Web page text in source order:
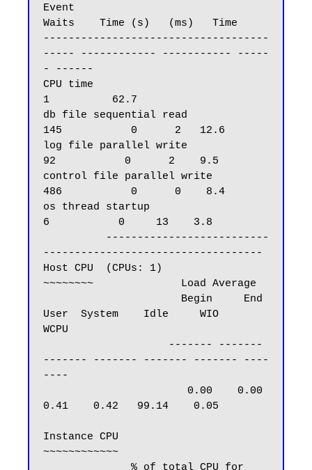
Event
Waits    Time (s)   (ms)   Time
------------------------------------
----- ------------ ----------- -----
- ------
CPU time
1          62.7
db file sequential read
145           0      2   12.6
log file parallel write
92           0      2    9.5
control file parallel write
486           0      0    8.4
os thread startup
6           0     13    3.8
-----------------------------------
Host CPU  (CPUs: 1)
~~~~~~~~              Load Average
User  System    Idle     WIO
WCPU
------- ------- ------- ------- ----
----
0.41    0.42   99.14    0.05
Instance CPU
~~~~~~~~~~~~